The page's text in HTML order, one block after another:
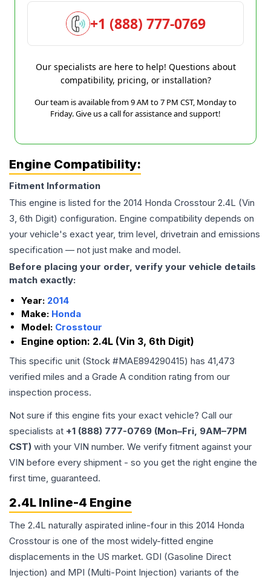
+1 (888) 777-0769
Our specialists are here to help! Questions about
compatibility, pricing, or installation?
Our team is available from 9 AM to 7 PM CST, Monday to
Friday. Give us a call for assistance and support!
Engine Compatibility:
Fitment Information
This engine is listed for the 2014 Honda Crosstour 2.4L (Vin
3, 6th Digit) configuration. Engine compatibility depends on
your vehicle's exact year, trim level, drivetrain and emissions
specification — not just make and model.
Before placing your order, verify your vehicle details
match exactly:
Year: 2014
Make: Honda
Model: Crosstour
Engine option: 2.4L (Vin 3, 6th Digit)
This specific unit (Stock #MAE894290415) has 41,473
verified miles and a Grade A condition rating from our
inspection process.
Not sure if this engine fits your exact vehicle? Call our
specialists at +1 (888) 777-0769 (Mon–Fri, 9AM–7PM
CST) with your VIN number. We verify fitment against your
VIN before every shipment - so you get the right engine the
first time, guaranteed.
2.4L Inline-4 Engine
The 2.4L naturally aspirated inline-four in this 2014 Honda
Crosstour is one of the most widely-fitted engine
displacements in the US market. GDI (Gasoline Direct
Injection) and MPI (Multi-Point Injection) variants of the